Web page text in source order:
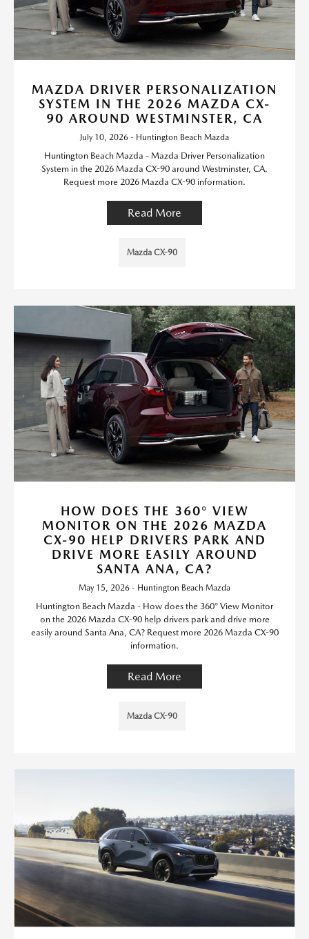
MAZDA DRIVER PERSONALIZATION
SYSTEM IN THE 2026 MAZDA CX-
90 AROUND WESTMINSTER, CA
July 10, 2026 - Huntington Beach Mazda
Huntington Beach Mazda - Mazda Driver Personalization
System in the 2026 Mazda CX-90 around Westminster, CA.
Request more 2026 Mazda CX-90 information.
Read More
Mazda CX-90
HOW DOES THE 360° VIEW
MONITOR ON THE 2026 MAZDA
CX-90 HELP DRIVERS PARK AND
DRIVE MORE EASILY AROUND
SANTA ANA, CA?
May 15, 2026 - Huntington Beach Mazda
Huntington Beach Mazda - How does the 360° View Monitor
on the 2026 Mazda CX-90 help drivers park and drive more
easily around Santa Ana, CA? Request more 2026 Mazda CX-90
information.
Read More
Mazda CX-90